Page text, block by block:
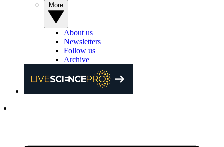
About us
Newsletters
Follow us
Archive